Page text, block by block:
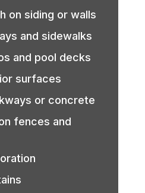
on siding or walls
and sidewalks
and pool decks
surfaces
or concrete
fences and